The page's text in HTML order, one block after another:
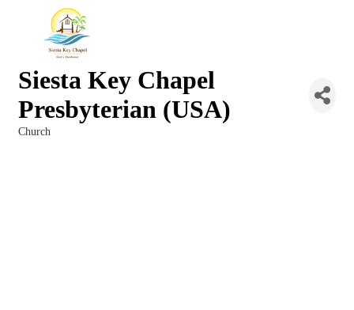
Siesta Key Chapel
Presbyterian (USA)
Church